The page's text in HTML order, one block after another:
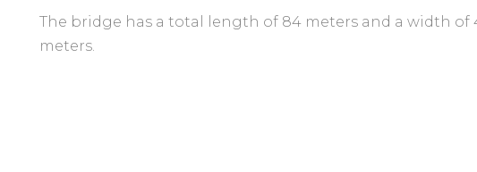
The bridge has a total length of 84 meters and a width of
meters.